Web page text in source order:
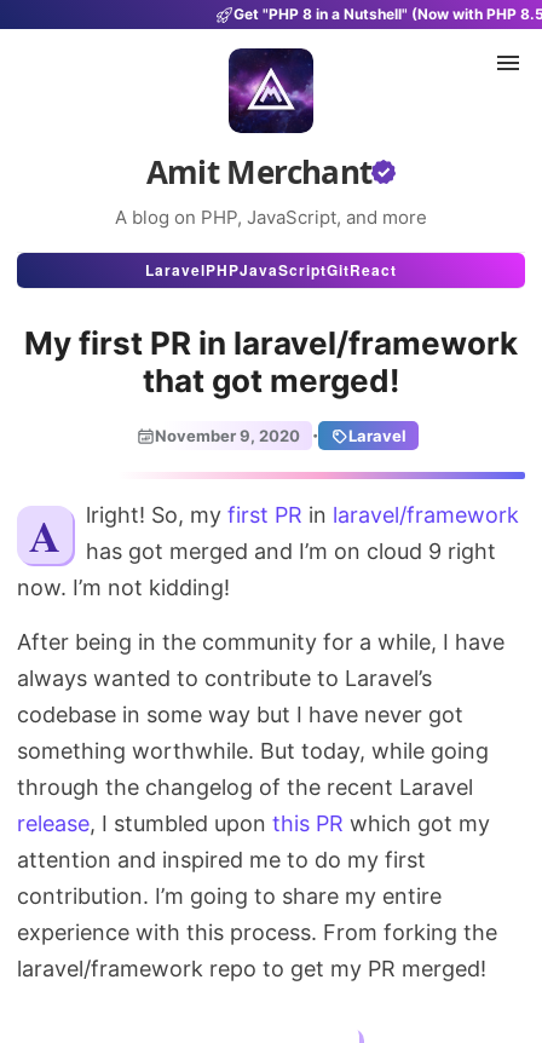
Get "PHP 8 in a Nutshell" (Now with PHP
Amit Merchant
A blog on PHP, JavaScript, and more
Articles
Projects
About
Search
LaravelPHPJavaScriptGitReact
My first PR in laravel/framework
that got merged!
November 9, 2020 · Laravel
Alright! So, myfirst PR in laravel/framework
has got merged and I’m on cloud 9 right
now. I’m not kidding!
After being in the community for a while, I have
always wanted to contribute to Laravel’s
codebase in some way but I have never got
something worthwhile. But today, while going
through the changelog of the recent Laravel
release, I stumbled upon this PR which got my
attention and inspired me to do my first
contribution. I’m going to share my entire
experience with this process. From forking the
laravel/framework repo to get my PR merged!